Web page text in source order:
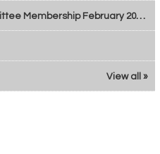
TrustEd Schools Alliance Committee Membership February 2026.pdf
View all »